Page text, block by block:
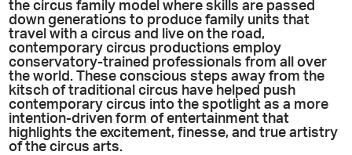
the circus family model where skills are passed
down generations to produce family units that
travel with a circus and live on the road,
contemporary circus productions employ
conservatory-trained professionals from all over
the world. These conscious steps away from the
kitsch of traditional circus have helped push
contemporary circus into the spotlight as a more
intention-driven form of entertainment that
highlights the excitement, finesse, and true artistry
of the circus arts.